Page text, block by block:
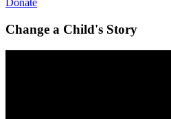
Donate
Change a Child's Story